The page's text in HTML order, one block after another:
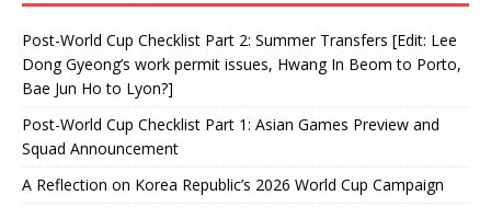
Post-World Cup Checklist Part 2: Summer Transfers [Edit: Lee
Dong Gyeong’s work permit issues, Hwang In Beom to Porto,
Bae Jun Ho to Lyon?]
Post-World Cup Checklist Part 1: Asian Games Preview and
Squad Announcement
A Reflection on Korea Republic’s 2026 World Cup Campaign